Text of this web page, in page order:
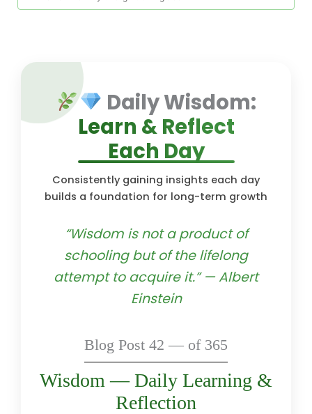
Daily Wisdom:
Learn & Reflect
Each Day
Consistently gaining insights each day
builds a foundation for long-term growth
“Wisdom is not a product of
schooling but of the lifelong
attempt to acquire it.” — Albert
Einstein
Blog Post 42 — of 365
Wisdom — Daily Learning &
Reflection